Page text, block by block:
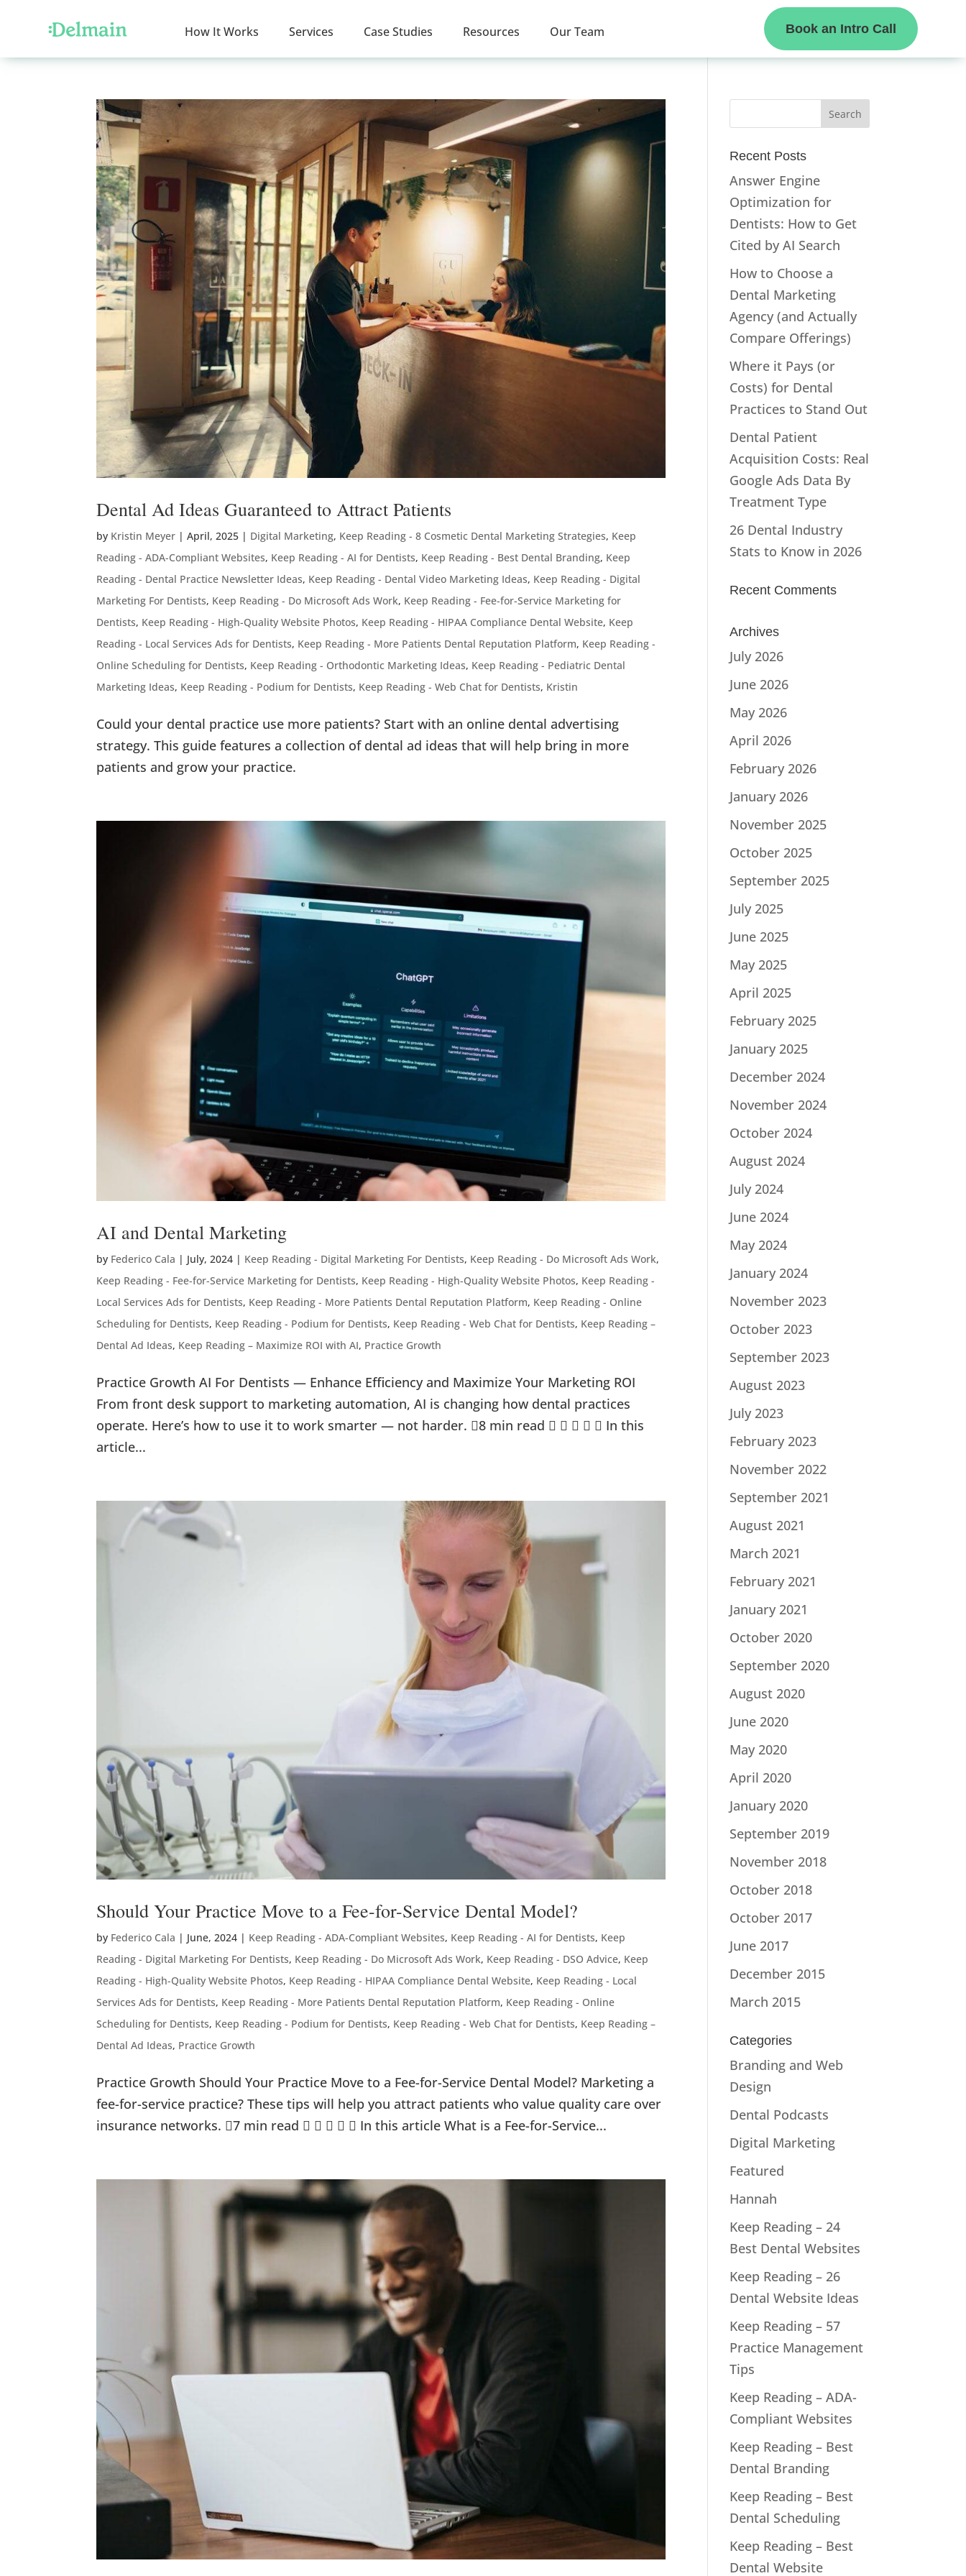
How It Works Services Case Studies Resources Our Team Book an Intro Call
Dental Ad Ideas Guaranteed to Attract Patients
by Kristin Meyer |April, 2025 | Digital Marketing, Keep Reading - 8 Cosmetic Dental Marketing Strategies, Keep
Reading - ADA-Compliant Websites, Keep Reading - AI for Dentists, Keep Reading - Best Dental Branding, Keep
Reading - Dental Practice Newsletter Ideas, Keep Reading - Dental Video Marketing Ideas, Keep Reading - Digital
Marketing For Dentists, Keep Reading - Do Microsoft Ads Work, Keep Reading - Fee-for-Service Marketing for
Dentists, Keep Reading - High-Quality Website Photos, Keep Reading - HIPAA Compliance Dental Website, Keep
Reading - Local Services Ads for Dentists, Keep Reading - More Patients Dental Reputation Platform, Keep Reading -
Online Scheduling for Dentists, Keep Reading - Orthodontic Marketing Ideas, Keep Reading - Pediatric Dental
Marketing Ideas, Keep Reading - Podium for Dentists, Keep Reading - Web Chat for Dentists, Kristin
Could your dental practice use more patients? Start with an online dental advertising
strategy. This guide features a collection of dental ad ideas that will help bring in more
patients and grow your practice.
AI and Dental Marketing
by Federico Cala | July, 2024 | Keep Reading - Digital Marketing For Dentists, Keep Reading - Do Microsoft Ads Work,
Keep Reading - Fee-for-Service Marketing for Dentists, Keep Reading - High-Quality Website Photos, Keep Reading -
Local Services Ads for Dentists, Keep Reading - More Patients Dental Reputation Platform, Keep Reading - Online
Scheduling for Dentists, Keep Reading - Podium for Dentists, Keep Reading - Web Chat for Dentists, Keep Reading –
Dental Ad Ideas, Keep Reading – Maximize ROI with AI, Practice Growth
Practice Growth AI For Dentists — Enhance Efficiency and Maximize Your Marketing ROI
From front desk support to marketing automation, AI is changing how dental practices
operate. Here’s how to use it to work smarter — not harder. 8 min read      In this
article...
Should Your Practice Move to a Fee-for-Service Dental Model?
by Federico Cala | June, 2024 | Keep Reading - ADA-Compliant Websites, Keep Reading - AI for Dentists, Keep
Reading - Digital Marketing For Dentists, Keep Reading - Do Microsoft Ads Work, Keep Reading - DSO Advice, Keep
Reading - High-Quality Website Photos, Keep Reading - HIPAA Compliance Dental Website, Keep Reading - Local
Services Ads for Dentists, Keep Reading - More Patients Dental Reputation Platform, Keep Reading - Online
Scheduling for Dentists, Keep Reading - Podium for Dentists, Keep Reading - Web Chat for Dentists, Keep Reading –
Dental Ad Ideas, Practice Growth
Practice Growth Should Your Practice Move to a Fee-for-Service Dental Model? Marketing a
fee-for-service practice? These tips will help you attract patients who value quality care over
insurance networks. 7 min read      In this article What is a Fee-for-Service...
Recent Posts
Answer Engine
Optimization for
Dentists: How to Get
Cited by AI Search
How to Choose a
Dental Marketing
Agency (and Actually
Compare Offerings)
Where it Pays (or
Costs) for Dental
Practices to Stand Out
Dental Patient
Acquisition Costs: Real
Google Ads Data By
Treatment Type
26 Dental Industry
Stats to Know in 2026
Recent Comments
Archives
July 2026
June 2026
May 2026
April 2026
February 2026
January 2026
November 2025
October 2025
September 2025
July 2025
June 2025
May 2025
April 2025
February 2025
January 2025
December 2024
November 2024
October 2024
August 2024
July 2024
June 2024
May 2024
January 2024
November 2023
October 2023
September 2023
August 2023
July 2023
February 2023
November 2022
September 2021
August 2021
March 2021
February 2021
January 2021
October 2020
September 2020
August 2020
June 2020
May 2020
April 2020
January 2020
September 2019
November 2018
October 2018
October 2017
June 2017
December 2015
March 2015
Categories
Branding and Web
Design
Dental Podcasts
Digital Marketing
Featured
Hannah
Keep Reading – 24
Best Dental Websites
Keep Reading – 26
Dental Website Ideas
Keep Reading – 57
Practice Management
Tips
Keep Reading – ADA-
Compliant Websites
Keep Reading – Best
Dental Branding
Keep Reading – Best
Dental Scheduling
Keep Reading – Best
Dental Website